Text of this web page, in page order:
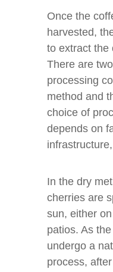
Once the
harvested,
to extract the
There are
processing
method and
choice of
depends on
In the dry
cherries are
sun, either
patios. As
undergo a
process,